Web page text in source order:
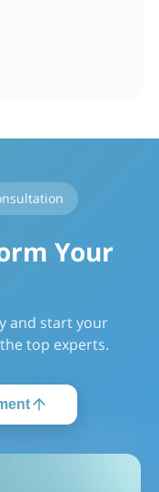
Your
and start your
top experts.